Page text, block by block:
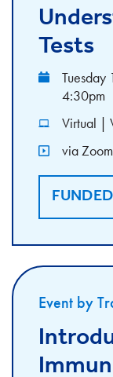
Tests
Tuesday
4:30pm
Virtual |
via Zoom
FUNDED
Event by